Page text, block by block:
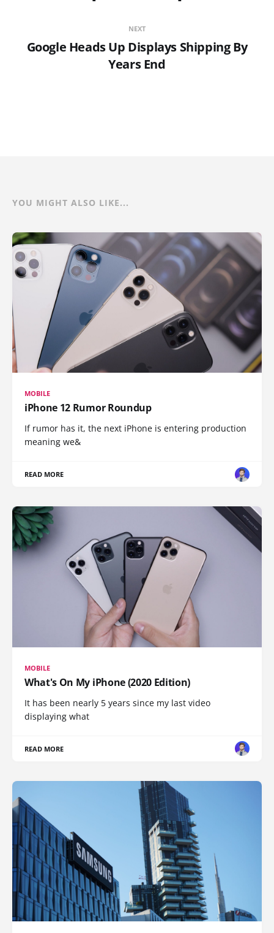
NEXT
Google Heads Up Displays Shipping By
Years End
YOU MIGHT ALSO LIKE...
MOBILE
iPhone 12 Rumor Roundup
If rumor has it, the next iPhone is entering production
meaning we&
READ MORE
MOBILE
What's On My iPhone (2020 Edition)
It has been nearly 5 years since my last video
displaying what
READ MORE